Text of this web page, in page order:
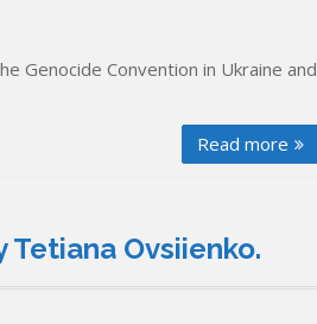
Genocide Convention in Ukraine and
Read more
Tetiana Ovsiienko.